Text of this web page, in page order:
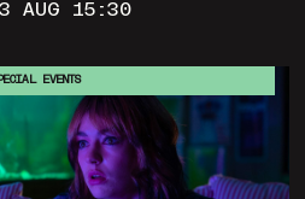
AUG 15:30
EVENTS